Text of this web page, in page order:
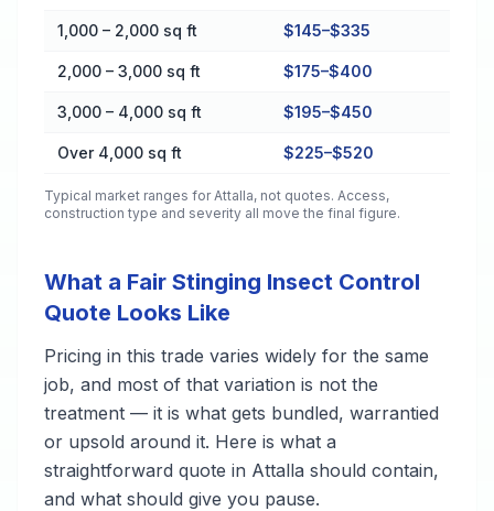
1,000 – 2,000 sq ft $145–$335
2,000 – 3,000 sq ft $175–$400
3,000 – 4,000 sq ft $195–$450
Over 4,000 sq ft $225–$520
Typical market ranges forAttalla, not quotes. Access,
construction type and severity all move the final figure.
What a Fair Stinging Insect Control
Quote Looks Like
Pricing in this trade varies widely for the same
job, and most of that variation is not the
treatment — it is what gets bundled, warrantied
or upsold around it. Here is what a
straightforward quote in Attalla should contain,
and what should give you pause.